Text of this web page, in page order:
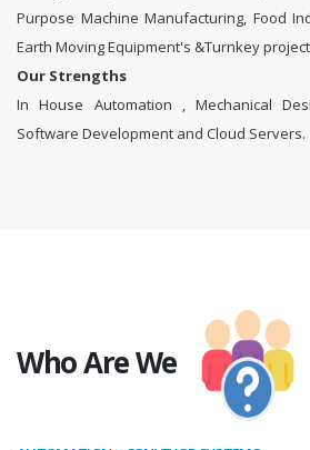
Purpose Machine Manufacturing, Food
Earth Moving Equipment's &Turnkey
Our Strengths
In House Automation , Mechanical
Software Development and Cloud Servers.
Who Are We